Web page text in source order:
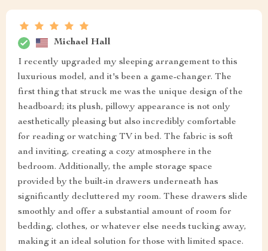
Michael Hall
I recently upgraded my sleeping arrangement to this
luxurious model, and it's been a game-changer. The
first thing that struck me was the unique design of the
headboard; its plush, pillowy appearance is not only
aesthetically pleasing but also incredibly comfortable
for reading or watching TV in bed. The fabric is soft
and inviting, creating a cozy atmosphere in the
bedroom. Additionally, the ample storage space
provided by the built-in drawers underneath has
significantly decluttered my room. These drawers slide
smoothly and offer a substantial amount of room for
bedding, clothes, or whatever else needs tucking away,
making it an ideal solution for those with limited space.